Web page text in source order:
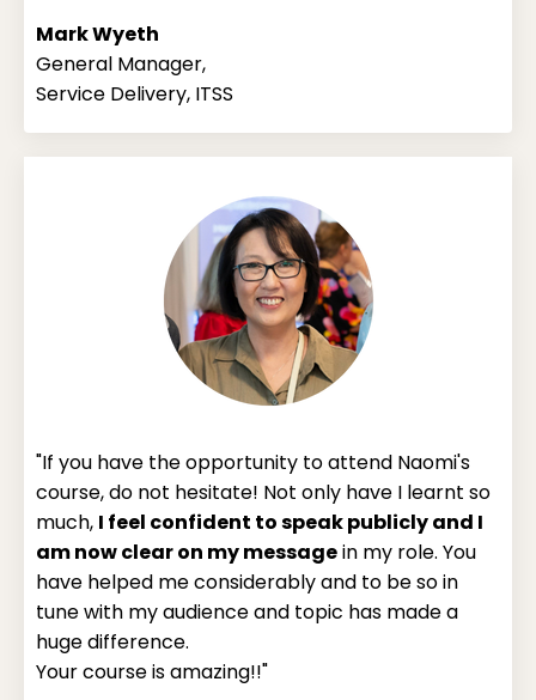
Mark Wyeth
General Manager,
Service Delivery, ITSS
"If you have the opportunity to attend Naomi's
course, do not hesitate! Not only have I learnt so
much, I feel confident to speak publicly and I
am now clear on my messagein my role. You
have helped me considerably and to be so in
tune with my audience and topic has made a
huge difference.
Your course is amazing!!"